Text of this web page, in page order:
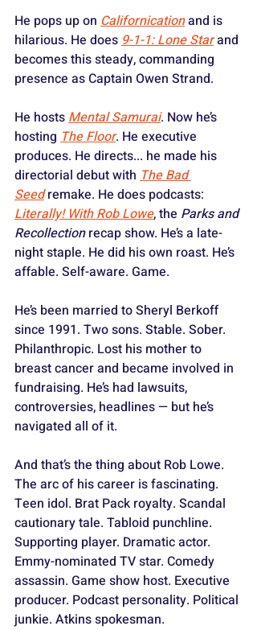
He pops up on Californication and is
hilarious. He does 9-1-1: Lone Star and
becomes this steady, commanding
presence as Captain Owen Strand.
He hosts Mental Samurai. Now he’s
hosting The Floor. He executive
produces. He directs... he made his
directorial debut with The Bad
Seed remake. He does podcasts:
Literally! With Rob Lowe, the Parks and
Recollection recap show. He’s a late-
night staple. He did his own roast. He’s
affable. Self-aware. Game.
He’s been married to Sheryl Berkoff
since 1991. Two sons. Stable. Sober.
Philanthropic. Lost his mother to
breast cancer and became involved in
fundraising. He’s had lawsuits,
controversies, headlines — but he’s
navigated all of it.
And that’s the thing about Rob Lowe.
The arc of his career is fascinating.
Teen idol. Brat Pack royalty. Scandal
cautionary tale. Tabloid punchline.
Supporting player. Dramatic actor.
Emmy-nominated TV star. Comedy
assassin. Game show host. Executive
producer. Podcast personality. Political
junkie. Atkins spokesman.